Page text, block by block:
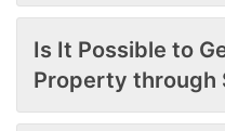
Is It Possible to
Property through